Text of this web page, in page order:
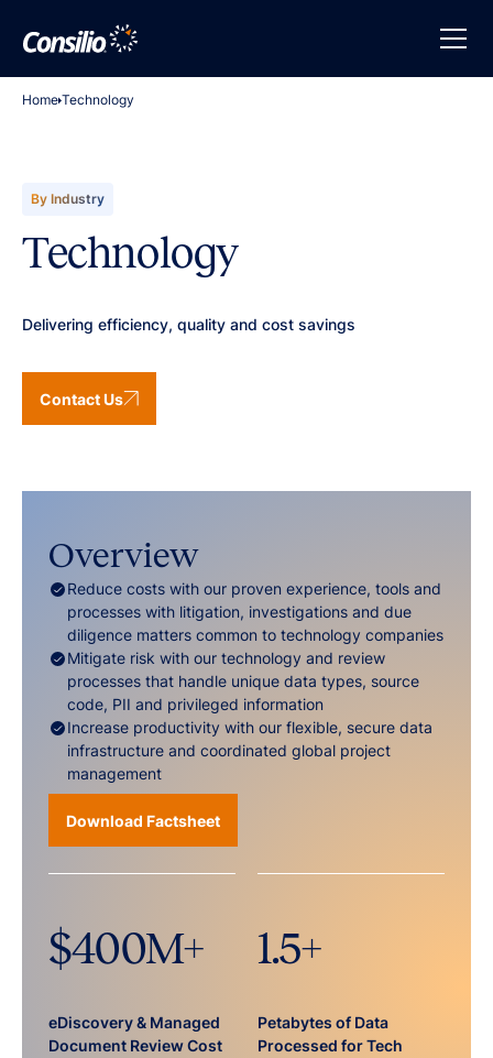
Home Technology
By Industry
Technology
Delivering efficiency, quality and cost savings
Contact Us
Overview
Reduce costs with our proven experience, tools and
processes with litigation, investigations and due
diligence matters common to technology companies
Mitigate risk with our technology and review
processes that handle unique data types, source
code, PII and privileged information
Increase productivity with our flexible, secure data
infrastructure and coordinated global project
management
Download Factsheet
$400M+
eDiscovery & Managed
Document Review Cost
1.5+
Petabytes of Data
Processed for Tech